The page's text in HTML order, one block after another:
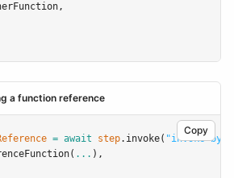
,
a function reference
Copy
= await step.invoke( "invoke-by-
( ... ) ,